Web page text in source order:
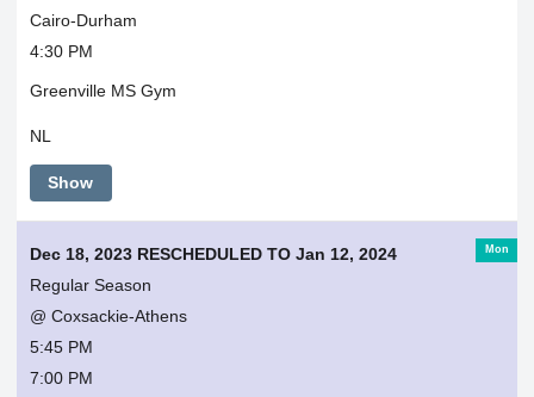
Cairo-Durham
4:30 PM
Greenville MS Gym
NL
Show
Mon
Dec 18, 2023 RESCHEDULED TO Jan 12, 2024
Regular Season
@ Coxsackie-Athens
5:45 PM
7:00 PM